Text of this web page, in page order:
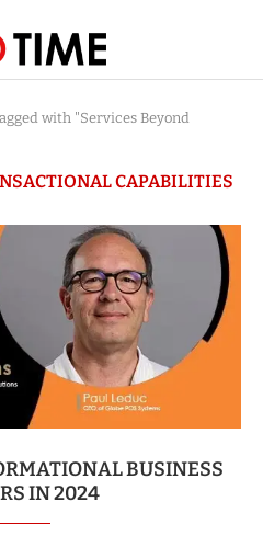
with "Services Beyond
CAPABILITIES
BUSINESS
IN 2024